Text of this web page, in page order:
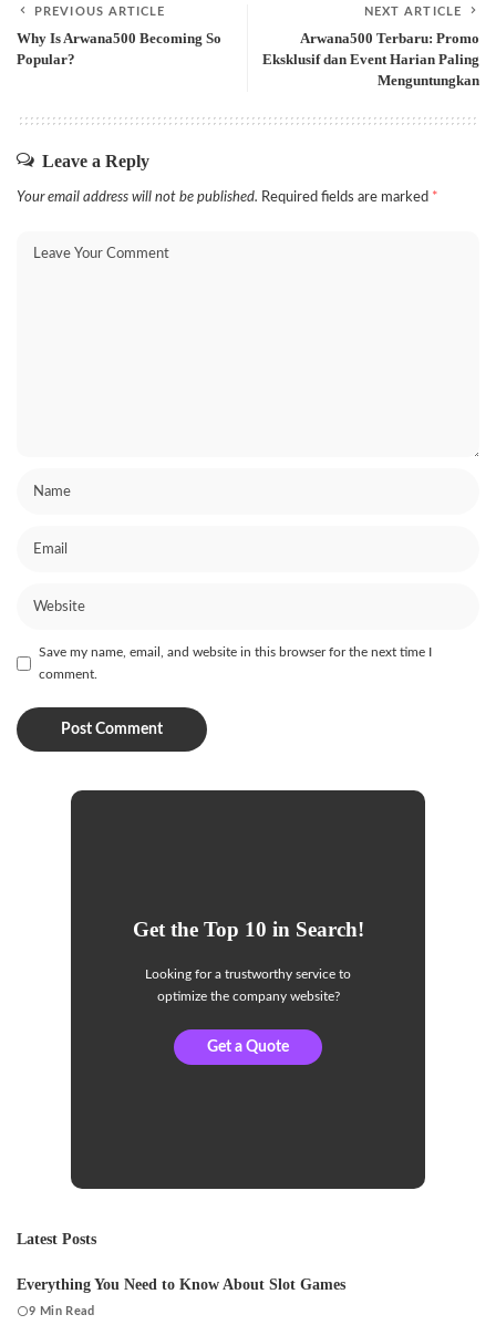
PREVIOUS ARTICLE
Why Is Arwana500 Becoming So
Popular?
NEXT ARTICLE
Arwana500 Terbaru: Promo
Eksklusif dan Event Harian Paling
Menguntungkan
Leave a Reply
Your email address will not be published. Required fields are marked *
Save my name, email, and website in this browser for the next time I
comment.
Get the Top 10 in Search!
Looking for a trustworthy service to
optimize the company website?
Get a Quote
Latest Posts
Everything You Need to Know About Slot Games
9 Min Read